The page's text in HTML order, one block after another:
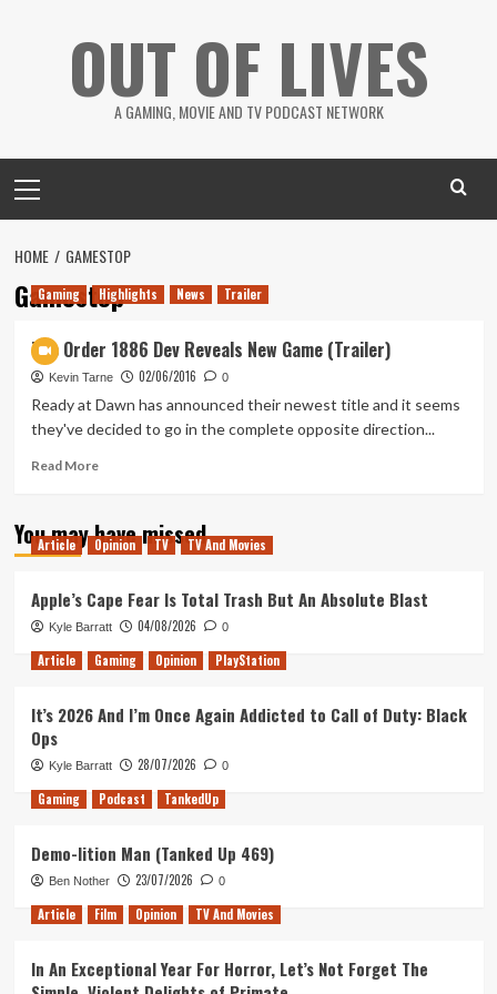
OUT OF LIVES
A GAMING, MOVIE AND TV PODCAST NETWORK
Menu
HOME GAMESTOP
Gamestop
Gaming Highlights News Trailer
The Order 1886 Dev Reveals New Game (Trailer)
Kevin Tarne 02/06/2016 0
Ready at Dawn has announced their newest title and it seems
they've decided to go in the complete opposite direction...
Read MoreRead
The
Order
Reveals
New
Game
(Trailer)
You may have missed
Article Opinion TV TV And Movies
Apple’s Cape Fear Is Total Trash But An Absolute Blast
Kyle Barratt 04/08/2026 0
Article Gaming Opinion PlayStation
It’s 2026 And I’m Once Again Addicted to Call of Duty: Black
Ops
Kyle Barratt 28/07/2026 0
Gaming Podcast TankedUp
Demo-lition Man (Tanked Up 469)
Ben Nother 23/07/2026 0
Article Film Opinion TV And Movies
In An Exceptional Year For Horror, Let’s Not Forget The